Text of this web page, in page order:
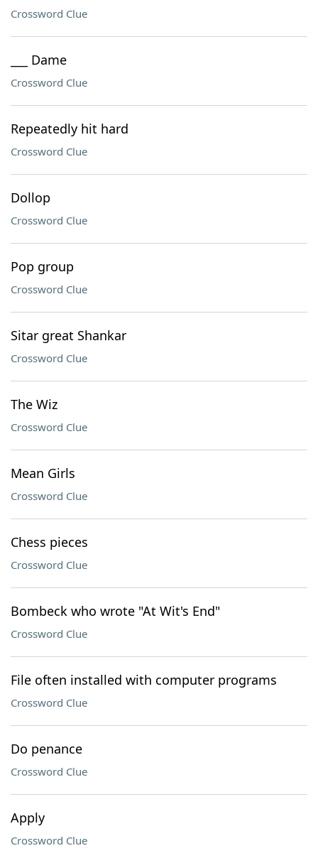
Crossword Clue
___ Dame
Crossword Clue
Repeatedly hit hard
Crossword Clue
Dollop
Crossword Clue
Pop group
Crossword Clue
Sitar great Shankar
Crossword Clue
The Wiz
Crossword Clue
Mean Girls
Crossword Clue
Chess pieces
Crossword Clue
Bombeck who wrote "At Wit's End"
Crossword Clue
File often installed with computer programs
Crossword Clue
Do penance
Crossword Clue
Apply
Crossword Clue